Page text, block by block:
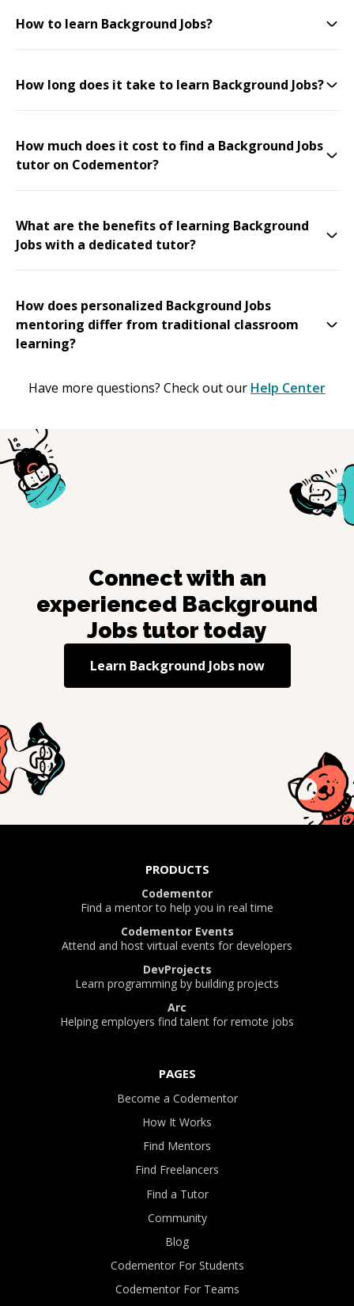
How to learn Background Jobs?
How long does it take to learn Background Jobs?
How much does it cost to find a Background Jobs
tutor on Codementor?
What are the benefits of learning Background
Jobs with a dedicated tutor?
How does personalized Background Jobs
mentoring differ from traditional classroom
learning?
Have more questions? Check out our Help Center
Connect with an
experienced Background
Jobs tutor today
Learn Background Jobsnow
PRODUCTS
Codementor
Find a mentor to help you in real time
Codementor Events
Attend and host virtual events for developers
DevProjects
Learn programming by building projects
Arc
Helping employers find talent for remote jobs
PAGES
Become a Codementor
How It Works
Find Mentors
Find Freelancers
Find a Tutor
Community
Blog
Codementor For Students
Codementor For Teams